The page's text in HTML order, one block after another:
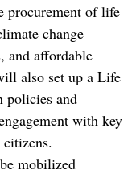
procurement of life
change
and affordable
also set up a Life
policies and
with key
mobilized